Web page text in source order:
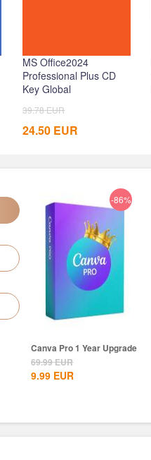
MS Office2024
Professional Plus CD
Key Global
39.78EUR
24.50 EUR
-86%
Canva Pro 1 Year Upgrade
69.99EUR
9.99 EUR